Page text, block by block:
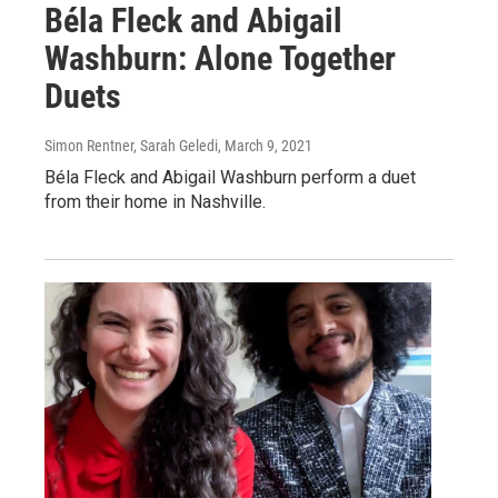
Béla Fleck and Abigail
Washburn: Alone Together
Duets
Simon Rentner, Sarah Geledi, March 9, 2021
Béla Fleck and Abigail Washburn perform a duet
from their home in Nashville.